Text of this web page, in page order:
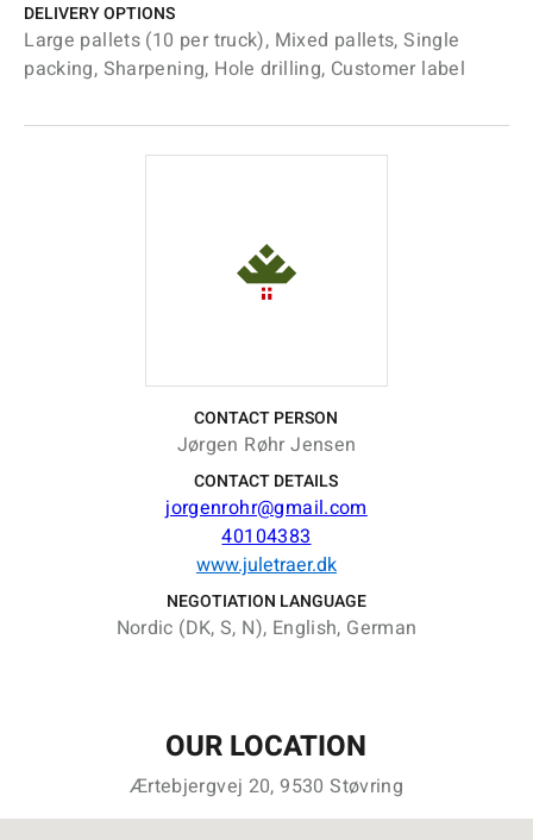
DELIVERY OPTIONS
Large pallets (10 per truck), Mixed pallets, Single
packing, Sharpening, Hole drilling, Customer label
CONTACT PERSON
Jørgen Røhr Jensen
CONTACT DETAILS
jorgenrohr@gmail.com
40104383
www.juletraer.dk
NEGOTIATION LANGUAGE
Nordic (DK, S, N), English, German
OUR LOCATION
Ærtebjergvej 20, 9530 Støvring